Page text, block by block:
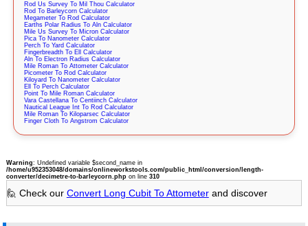
Rod Us Survey To Mil Thou Calculator
Rod To Barleycorn Calculator
Megameter To Rod Calculator
Earths Polar Radius To Aln Calculator
Mile Us Survey To Micron Calculator
Pica To Nanometer Calculator
Perch To Yard Calculator
Fingerbreadth To Ell Calculator
Aln To Electron Radius Calculator
Mile Roman To Attometer Calculator
Picometer To Rod Calculator
Kiloyard To Nanometer Calculator
Ell To Perch Calculator
Point To Mile Roman Calculator
Vara Castellana To Centiinch Calculator
Nautical League Int To Rod Calculator
Mile Roman To Kiloparsec Calculator
Finger Cloth To Angstrom Calculator
Warning: Undefined variable $second_name in
/home/u952353048/domains/onlineworkstools.com/public_html/conversion/length-
converter/decimetre-to-barleycorn.phpon line 310
🙋 Check our Convert Long Cubit To Attometerand discover